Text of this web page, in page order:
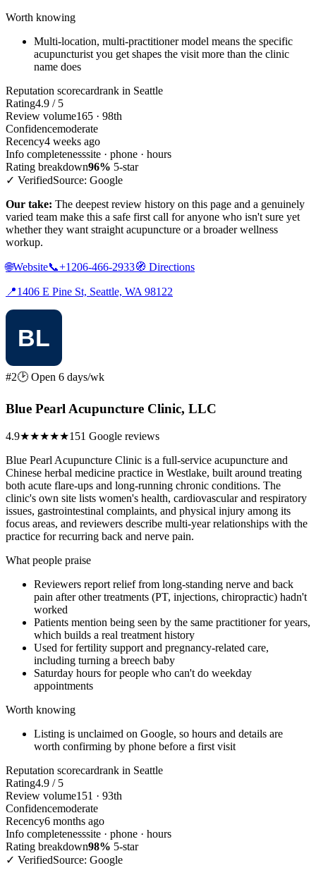
Worth knowing
Multi-location, multi-practitioner model means the specific
acupuncturist you get shapes the visit more than the clinic
name does
Reputation scorecardrank in Seattle
Rating4.9 / 5
Review volume165 · 98th
Confidencemoderate
Recency4 weeks ago
Info completenesssite · phone · hours
Rating breakdown96% 5-star
✓ VerifiedSource: Google
Our take: The deepest review history on this page and a genuinely
varied team make this a safe first call for anyone who isn't sure yet
whether they want straight acupuncture or a broader wellness
workup.
🌐Website📞+1206-466-2933🧭 Directions
📍1406 E Pine St, Seattle, WA 98122
#2🕑 Open 6 days/wk
Blue Pearl Acupuncture Clinic, LLC
4.9★★★★★151 Google reviews
Blue Pearl Acupuncture Clinic is a full-service acupuncture and
Chinese herbal medicine practice in Westlake, built around treating
both acute flare-ups and long-running chronic conditions. The
clinic's own site lists women's health, cardiovascular and respiratory
issues, gastrointestinal complaints, and physical injury among its
focus areas, and reviewers describe multi-year relationships with the
practice for recurring back and nerve pain.
What people praise
Reviewers report relief from long-standing nerve and back
pain after other treatments (PT, injections, chiropractic) hadn't
worked
Patients mention being seen by the same practitioner for years,
which builds a real treatment history
Used for fertility support and pregnancy-related care,
including turning a breech baby
Saturday hours for people who can't do weekday
appointments
Worth knowing
Listing is unclaimed on Google, so hours and details are
worth confirming by phone before a first visit
Reputation scorecardrank in Seattle
Rating4.9 / 5
Review volume151 · 93th
Confidencemoderate
Recency6 months ago
Info completenesssite · phone · hours
Rating breakdown98% 5-star
✓ VerifiedSource: Google